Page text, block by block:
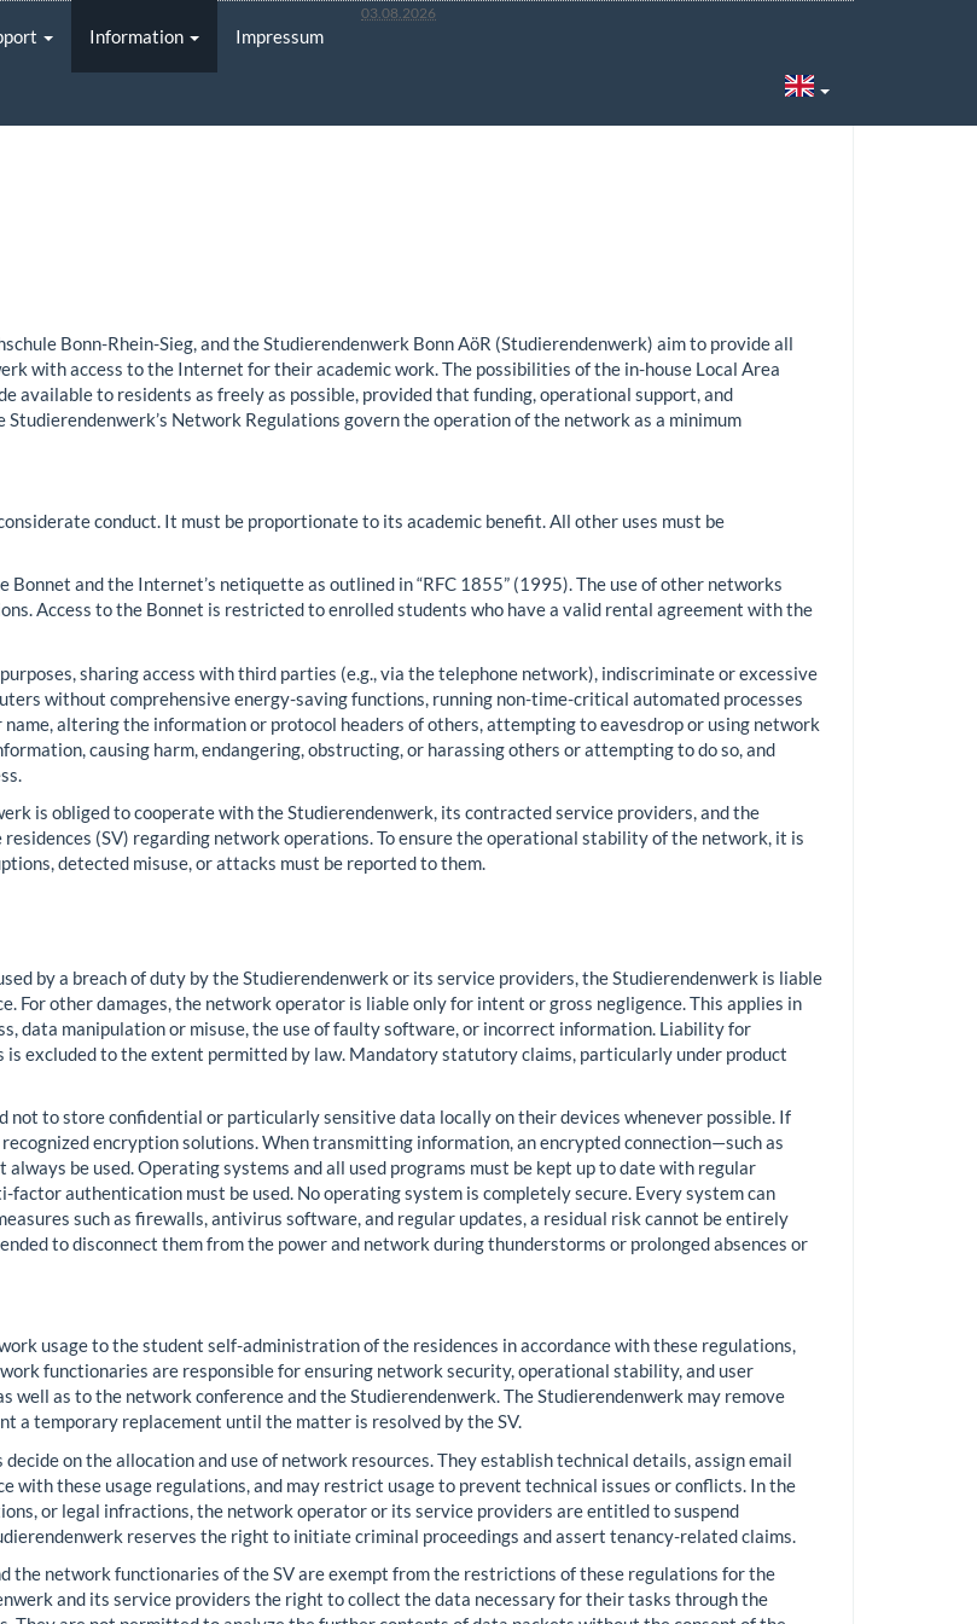
Information Impressum
03.08.2026
Bonn-Rhein-Sieg, and the Studierendenwerk Bonn AöR (Studierendenwerk) aim to provide all
with access to the Internet for their academic work. The possibilities of the in-house Local Area
available to residents as freely as possible, provided that funding, operational support, and
Network Regulations govern the operation of the network as a minimum
conduct. It must be proportionate to its academic benefit. All other uses must be
and the Internet’s netiquette as outlined in “RFC 1855” (1995). The use of other networks
Access to the Bonnet is restricted to enrolled students who have a valid rental agreement with the
sharing access with third parties (e.g., via the telephone network), indiscriminate or excessive
without comprehensive energy-saving functions, running non-time-critical automated processes
name, altering the information or protocol headers of others, attempting to eavesdrop or using network
causing harm, endangering, obstructing, or harassing others or attempting to do so, and
is obliged to cooperate with the Studierendenwerk, its contracted service providers, and the
(SV) regarding network operations. To ensure the operational stability of the network, it is
detected misuse, or attacks must be reported to them.
by a breach of duty by the Studierendenwerk or its service providers, the Studierendenwerk is liable
For other damages, the network operator is liable only for intent or gross negligence. This applies in
data manipulation or misuse, the use of faulty software, or incorrect information. Liability for
is excluded to the extent permitted by law. Mandatory statutory claims, particularly under product
not to store confidential or particularly sensitive data locally on their devices whenever possible. If
encryption solutions. When transmitting information, an encrypted connection—such as
be used. Operating systems and all used programs must be kept up to date with regular
factor authentication must be used. No operating system is completely secure. Every system can
such as firewalls, antivirus software, and regular updates, a residual risk cannot be entirely
to disconnect them from the power and network during thunderstorms or prolonged absences or
usage to the student self-administration of the residences in accordance with these regulations,
functionaries are responsible for ensuring network security, operational stability, and user
well as to the network conference and the Studierendenwerk. The Studierendenwerk may remove
a temporary replacement until the matter is resolved by the SV.
on the allocation and use of network resources. They establish technical details, assign email
with these usage regulations, and may restrict usage to prevent technical issues or conflicts. In the
or legal infractions, the network operator or its service providers are entitled to suspend
reserves the right to initiate criminal proceedings and assert tenancy-related claims.
the network functionaries of the SV are exempt from the restrictions of these regulations for the
and its service providers the right to collect the data necessary for their tasks through the